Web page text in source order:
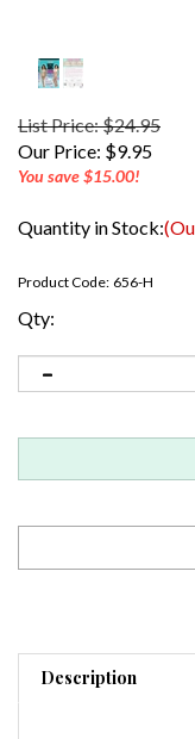
List Price: $24.95
Our Price: $9.95
You save $15.00!
Quantity in Stock:
Product Code: 656-H
Qty:
Description